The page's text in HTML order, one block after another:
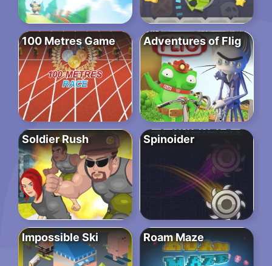
100 Metres Game Adventures of Flig
Soldier Rush Spinoider
Impossible Ski Roam Maze